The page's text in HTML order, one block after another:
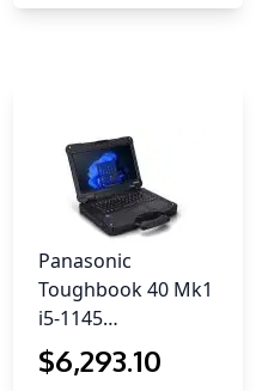
Panasonic
Toughbook 40 Mk1
i5-1145…
$6,293.10